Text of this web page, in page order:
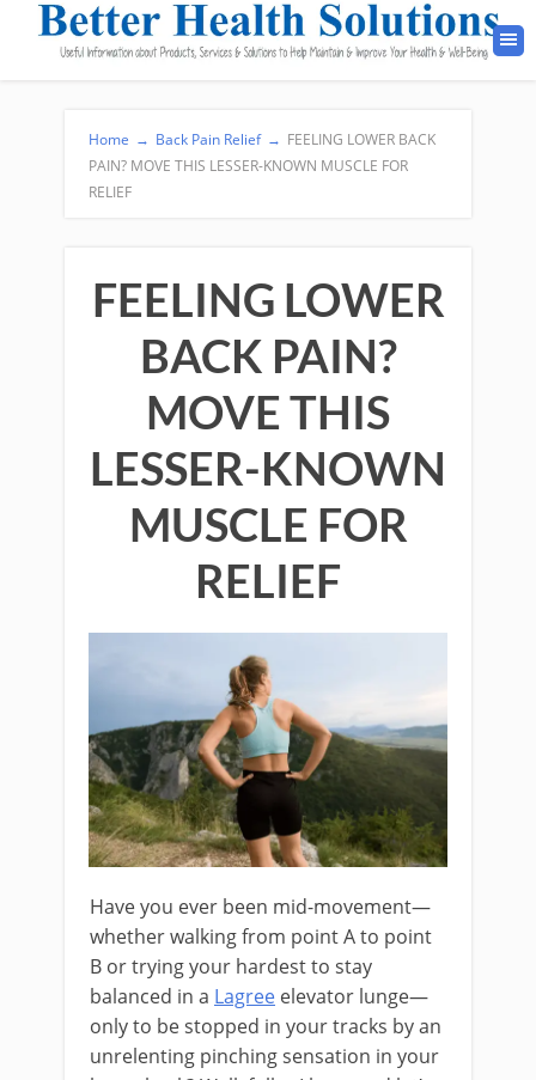
Home → Back Pain Relief → FEELING LOWER BACK
PAIN? MOVE THIS LESSER-KNOWN MUSCLE FOR
RELIEF
FEELING LOWER
BACK PAIN?
MOVE THIS
LESSER-KNOWN
MUSCLE FOR
RELIEF
Have you ever been mid-movement—
whether walking from point A to point
B or trying your hardest to stay
balanced in a Lagree elevator lunge—
only to be stopped in your tracks by an
unrelenting pinching sensation in your